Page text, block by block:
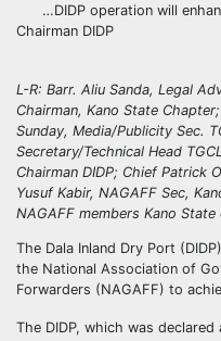
…DIDP operation will
Chairman DIDP
L-R: Barr. Aliu Sanda, Legal
Chairman, Kano State
Sunday, Media/Publicity Sec.
Secretary/Technical Head
Chairman DIDP; Chief Patrick
Yusuf Kabir, NAGAFF Sec,
NAGAFF members Kano State
The Dala Inland Dry Port
the National Association of
Forwarders (NAGAFF) to
The DIDP, which was